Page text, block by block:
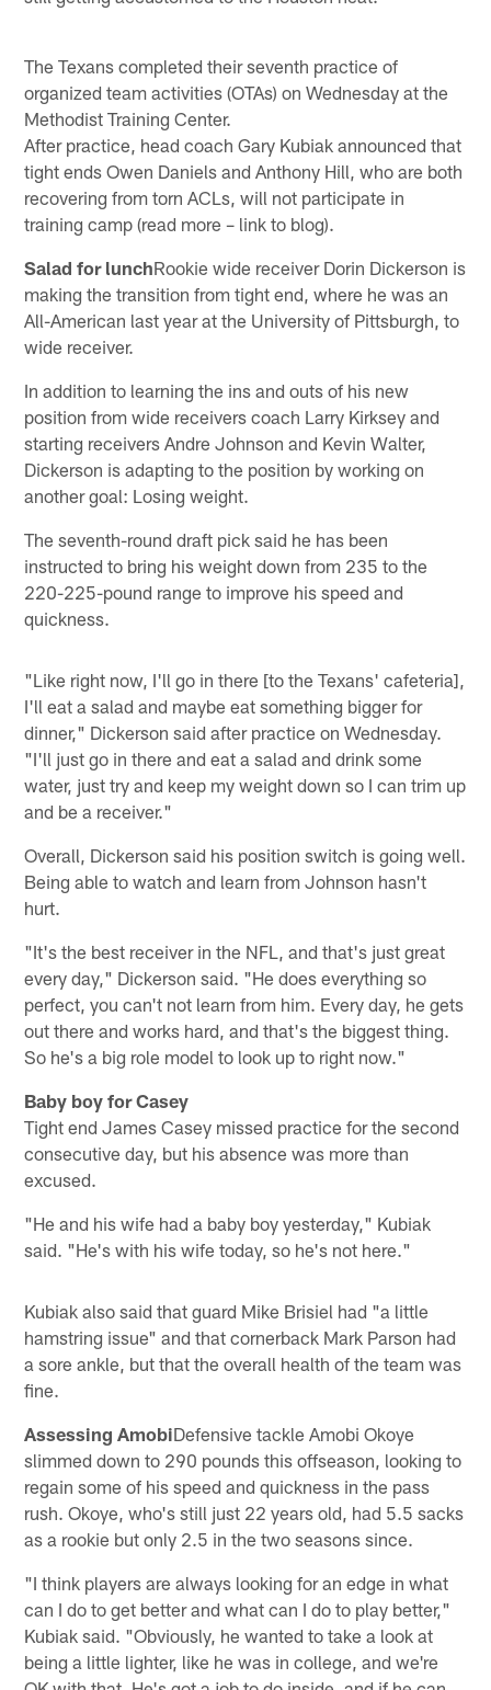
The Texans completed their seventh practice of
organized team activities (OTAs) on Wednesday at the
Methodist Training Center.
After practice, head coach Gary Kubiak announced that
tight ends Owen Daniels and Anthony Hill, who are both
recovering from torn ACLs, will not participate in
training camp (read more – link to blog).
Salad for lunchRookie wide receiver Dorin Dickerson is
making the transition from tight end, where he was an
All-American last year at the University of Pittsburgh, to
wide receiver.
In addition to learning the ins and outs of his new
position from wide receivers coach Larry Kirksey and
starting receivers Andre Johnson and Kevin Walter,
Dickerson is adapting to the position by working on
another goal: Losing weight.
The seventh-round draft pick said he has been
instructed to bring his weight down from 235 to the
220-225-pound range to improve his speed and
quickness.
"Like right now, I'll go in there [to the Texans' cafeteria],
I'll eat a salad and maybe eat something bigger for
dinner," Dickerson said after practice on Wednesday.
"I'll just go in there and eat a salad and drink some
water, just try and keep my weight down so I can trim up
and be a receiver."
Overall, Dickerson said his position switch is going well.
Being able to watch and learn from Johnson hasn't
hurt.
"It's the best receiver in the NFL, and that's just great
every day," Dickerson said. "He does everything so
perfect, you can't not learn from him. Every day, he gets
out there and works hard, and that's the biggest thing.
So he's a big role model to look up to right now."
Baby boy for Casey
Tight end James Casey missed practice for the second
consecutive day, but his absence was more than
excused.
"He and his wife had a baby boy yesterday," Kubiak
said. "He's with his wife today, so he's not here."
Kubiak also said that guard Mike Brisiel had "a little
hamstring issue" and that cornerback Mark Parson had
a sore ankle, but that the overall health of the team was
fine.
Assessing AmobiDefensive tackle Amobi Okoye
slimmed down to 290 pounds this offseason, looking to
regain some of his speed and quickness in the pass
rush. Okoye, who's still just 22 years old, had 5.5 sacks
as a rookie but only 2.5 in the two seasons since.
"I think players are always looking for an edge in what
can I do to get better and what can I do to play better,"
Kubiak said. "Obviously, he wanted to take a look at
being a little lighter, like he was in college, and we're